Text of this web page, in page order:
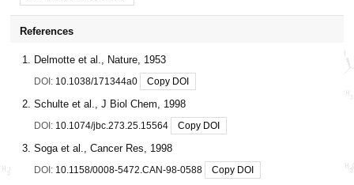
References
Delmotte et al., Nature, 1953
DOI: 10.1038/171344a0 Copy DOI
Schulte et al., J Biol Chem, 1998
DOI: 10.1074/jbc.273.25.15564 Copy DOI
Soga et al., Cancer Res, 1998
DOI: 10.1158/0008-5472.CAN-98-0588 Copy DOI